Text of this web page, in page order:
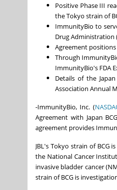
Positive Phase III
the Tokyo strain of
ImmunityBio to
Drug Administration
Agreement
Through
ImmunityBio's FDA
Details of the
Association Annual
-ImmunityBio, Inc. (
Agreement with Japan
agreement provides
JBL's Tokyo strain of BCG
the National Cancer
invasive bladder cancer
strain of BCG is